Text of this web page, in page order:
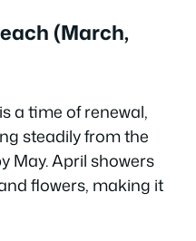
(March,
a time of renewal,
steadily from the
May. April showers
flowers, making it